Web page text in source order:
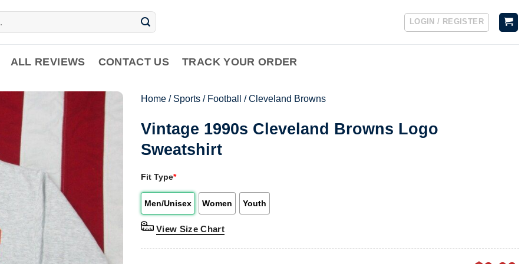
LOGIN / REGISTER
ALL REVIEWS CONTACT US TRACK YOUR ORDER
Home / Sports / Football /Cleveland Browns
Vintage 1990s Cleveland Browns Logo
Sweatshirt
Fit Type*
Men/Unisex Women Youth
View Size Chart